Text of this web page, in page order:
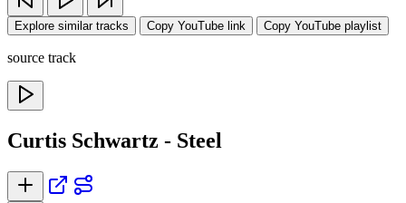
Explore similar tracks Copy YouTube link Copy YouTube playlist
source track
Curtis Schwartz - Steel